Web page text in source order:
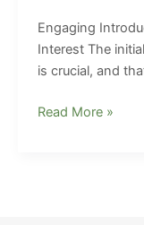
Engaging
Interest The
is crucial, and
title
goes
here
Read More »